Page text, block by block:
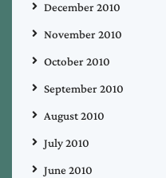
December 2010
November 2010
October 2010
September 2010
August 2010
July 2010
June 2010